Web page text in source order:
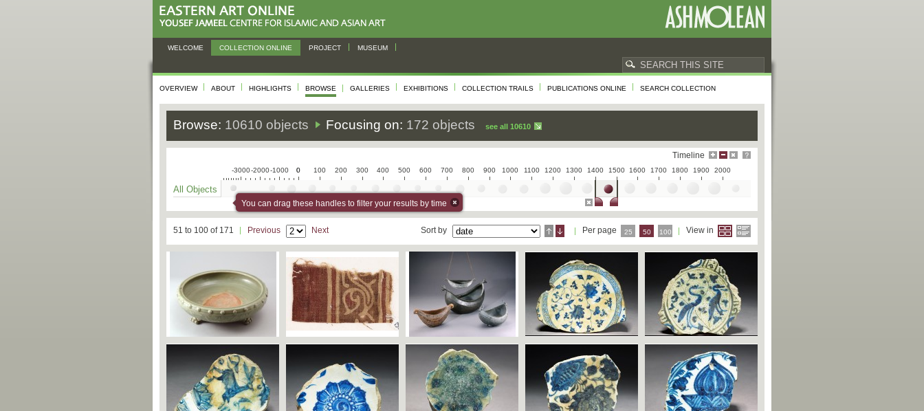
WELCOME COLLECTION ONLINE PROJECT MUSEUM
OVERVIEW ABOUT HIGHLIGHTS BROWSE GALLERIES EXHIBITIONS COLLECTION TRAILS PUBLICATIONS ONLINE SEARCH COLLECTION
Browse: 10610 objects Focusing on: 172 objects see all 10610
Timeline
-3000-2000-1000 0
0 100 200 300 400 500 600 700 800 900 1000 1100 1200 1300 1400 1500 1600 1700 1800 1900 2000
All Objects
You can drag these handles to filter your results by time
51 to 100 of 171 Previous Next View in
Per page 25 50 100
Sort by